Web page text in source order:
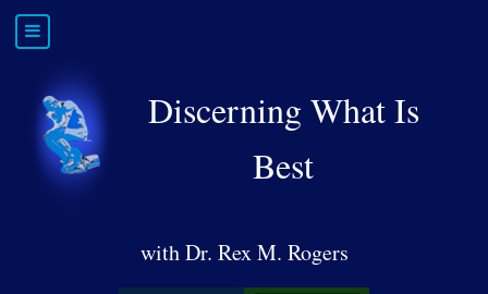
Discerning What Is
Best
with Dr. Rex M. Rogers